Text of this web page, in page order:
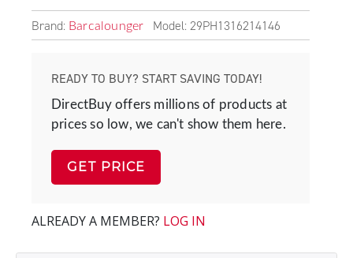
Brand: Barcalounger Model: 29PH1316214146
READY TO BUY? START SAVING TODAY!
DirectBuy offers millions of products at
prices so low, we can't show them here.
GET PRICE
ALREADY A MEMBER? LOG IN